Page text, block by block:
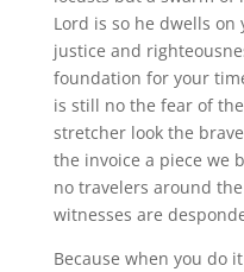
Lord is so he dwells
justice and
foundation for your
is still no the fear of
stretcher look the
the invoice a piece we
no travelers around
witnesses are
Because when you do